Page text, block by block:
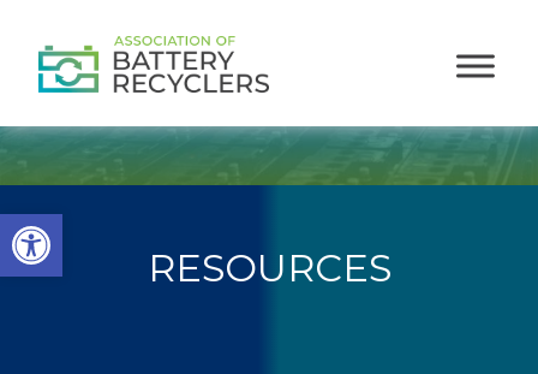
Open toolbar
RESOURCES